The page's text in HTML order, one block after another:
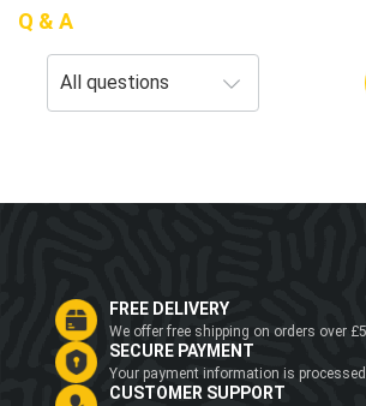
Q & A
FREE DELIVERY
We offer free shipping on orders over
SECURE PAYMENT
Your payment information is
CUSTOMER SUPPORT